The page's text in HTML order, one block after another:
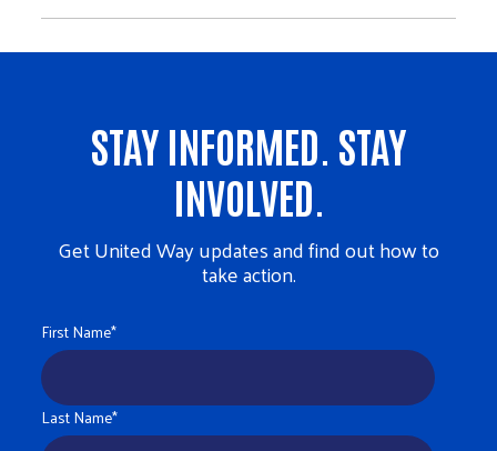
STAY INFORMED. STAY
INVOLVED.
Get United Way updates and find out how to
take action.
First Name*
Last Name*